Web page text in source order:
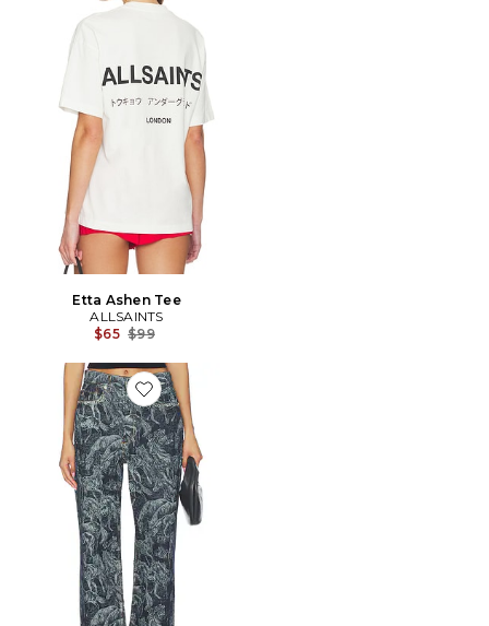
Etta Ashen Tee
ALLSAINTS
$65 Previous price:
$99
Favorite Blake Wide Leg